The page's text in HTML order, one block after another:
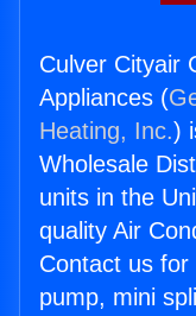
Culver Cityair
Appliances (
Heating, Inc.)
Wholesale
units in the
quality Air
Contact us
pump, mini